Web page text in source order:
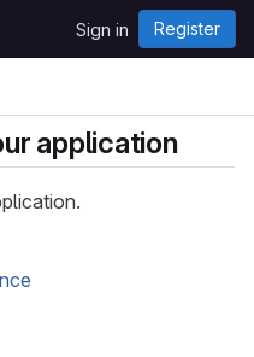
Sign in Register
application